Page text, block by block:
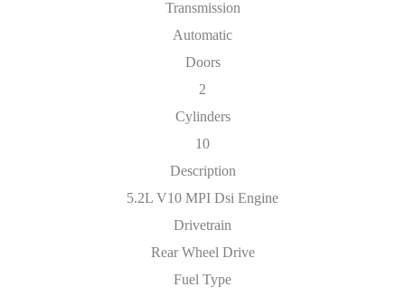
Transmission
Automatic
Doors
2
Cylinders
10
Description
5.2L V10 MPI Dsi Engine
Drivetrain
Rear Wheel Drive
Fuel Type